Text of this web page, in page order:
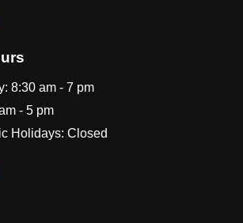
8:30 am - 7 pm
- 5 pm
Holidays: Closed